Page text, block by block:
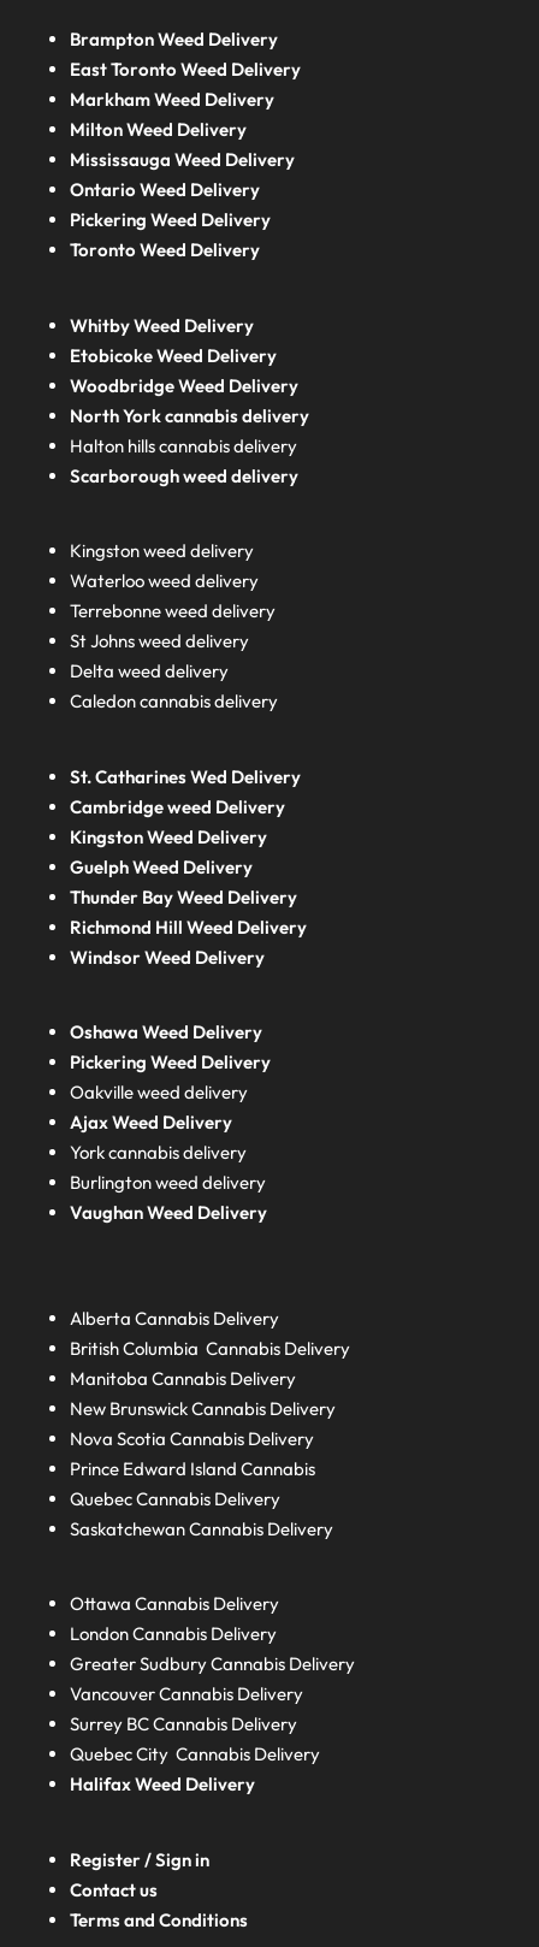
Brampton Weed Delivery
East Toronto Weed Delivery
Markham Weed Delivery
Milton Weed Delivery
Mississauga Weed Delivery
Ontario Weed Delivery
Pickering Weed Delivery
Toronto Weed Delivery
Whitby Weed Delivery
Etobicoke Weed Delivery
Woodbridge Weed Delivery
North York cannabis delivery
Halton hills cannabis delivery
Scarborough weed delivery
Kingston weed delivery
Waterloo weed delivery
Terrebonne weed delivery
St Johns weed delivery
Delta weed delivery
Caledon cannabis delivery
St. Catharines Wed Delivery
Cambridge weed Delivery
Kingston Weed Delivery
Guelph Weed Delivery
Thunder Bay Weed Delivery
Richmond Hill Weed Delivery
Windsor Weed Delivery
Oshawa Weed Delivery
Pickering Weed Delivery
Oakville weed delivery
Ajax Weed Delivery
York cannabis delivery
Burlington weed delivery
Vaughan Weed Delivery
AlbertaCannabis Delivery
British ColumbiaCannabis Delivery
ManitobaCannabis Delivery
New BrunswickCannabis Delivery
Nova ScotiaCannabis Delivery
Prince Edward IslandCannabis
QuebecCannabis Delivery
SaskatchewanCannabis Delivery
Ottawa Cannabis Delivery
LondonCannabis Delivery
Greater SudburyCannabis Delivery
Vancouver Cannabis Delivery
Surrey BCCannabis Delivery
Quebec City Cannabis Delivery
HalifaxWeed Delivery
Register / Sign in
Contact us
Terms and Conditions